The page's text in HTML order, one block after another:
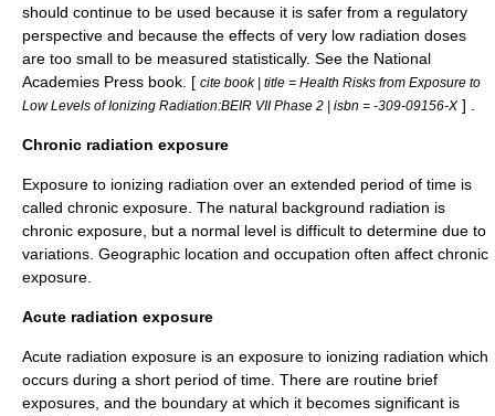
should continue to be used because it is safer from a regulatory
perspective and because the effects of very low radiation doses
are too small to be measured statistically. See the National
Academies Press book. [ cite book | title = Health Risks from Exposure to
Low Levels of Ionizing Radiation:BEIR VII Phase 2 | isbn = -309-09156-X ] .
Chronic radiation exposure
Exposure to ionizing radiation over an extended period of time is
called chronic exposure. The natural background radiation is
chronic exposure, but a normal level is difficult to determine due to
variations. Geographic location and occupation often affect chronic
exposure.
Acute radiation exposure
Acute radiation exposure is an exposure to ionizing radiation which
occurs during a short period of time. There are routine brief
exposures, and the boundary at which it becomes significant is